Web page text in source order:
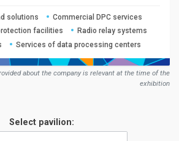
solutions
Commercial DPC services
facilities
Radio relay systems
Services of data processing centers
about the company is relevant at the time of the
exhibition
Select pavilion: